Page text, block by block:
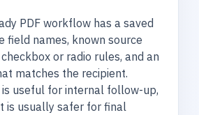
PDF workflow has a saved
field names, known source
or radio rules, and an
matches the recipient.
useful for internal follow-up,
is usually safer for final